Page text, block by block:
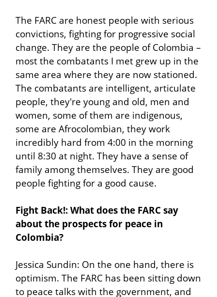
The FARC are honest people with serious
convictions, fighting for progressive social
change. They are the people of Colombia –
most the combatants I met grew up in the
same area where they are now stationed.
The combatants are intelligent, articulate
people, they're young and old, men and
women, some of them are indigenous,
some are Afrocolombian, they work
incredibly hard from 4:00 in the morning
until 8:30 at night. They have a sense of
family among themselves. They are good
people fighting for a good cause.
Fight Back!: What does the FARC say
about the prospects for peace in
Colombia?
Jessica Sundin: On the one hand, there is
optimism. The FARC has been sitting down
to peace talks with the government, and